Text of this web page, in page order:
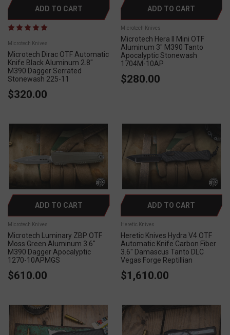
ADD TO CART
Microtech Knives
Microtech Dirac OTF Automatic
Knife Black Aluminum 2.8"
M390 Dagger Serrated
Stonewash 225-11
$320.00
ADD TO CART
Microtech Knives
Microtech Hera II Mini OTF
Aluminum 3" M390 Tanto
Apocalyptic Stonewash
1704M-10AP
$280.00
ADD TO CART
Microtech Knives
Microtech Luminary ZBP OTF
Moss Green Aluminum 3.6"
M390 Dagger Apocalyptic
1270-10APMGS
$610.00
ADD TO CART
Heretic Knives
Heretic Knives Hydra V4 OTF
Automatic Knife Carbon Fiber
3.6" Damascus Tanto DLC
Vegas Forge Reptillian
$1,610.00